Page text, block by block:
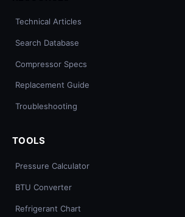
Technical Articles
Search Database
Compressor Specs
Replacement Guide
Troubleshooting
TOOLS
Pressure Calculator
BTU Converter
Refrigerant Chart